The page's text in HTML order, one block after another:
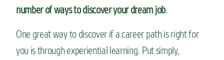
number of ways to discover your dream job.
One great way to discover if a career path is right for
you is through experiential learning. Put simply,